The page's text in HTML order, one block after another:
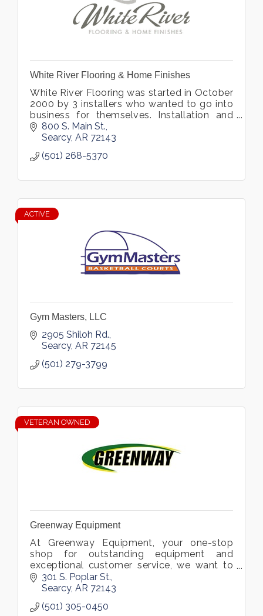
White River Flooring & Home Finishes
White River Flooring was started in October
2000 by 3 installers who wanted to go into
business for themselves. Installation and
customer service have been our specialties
from Day 1 in business.
800 S. Main St.
Searcy AR 72143
(501) 268-5370
ACTIVE
Gym Masters, LLC
2905 Shiloh Rd.
Searcy AR 72145
(501) 279-3799
VETERAN OWNED
Greenway Equipment
At Greenway Equipment, your one-stop
shop for outstanding equipment and
exceptional customer service, we want to
help you find exactly what you need.
301 S. Poplar St.
Searcy AR 72143
(501) 305-0450